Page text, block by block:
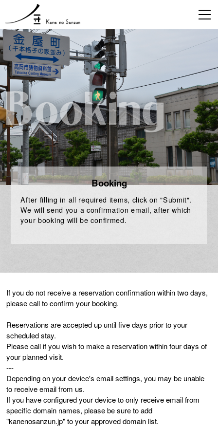
Booking
After filling in all required items, click on "Submit".
We will send you a confirmation email, after which
your booking will be confirmed.
If you do not receive a reservation confirmation within two days,
please call to confirm your booking.
Reservations are accepted up until five days prior to your
scheduled stay.
Please call if you wish to make a reservation within four days of
your planned visit.
---
Depending on your device's email settings, you may be unable
to receive email from us.
If you have configured your device to only receive email from
specific domain names, please be sure to add
"kanenosanzun.jp" to your approved domain list.